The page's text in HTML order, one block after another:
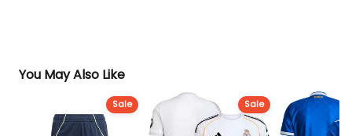
You May Also Like
Sale Sale